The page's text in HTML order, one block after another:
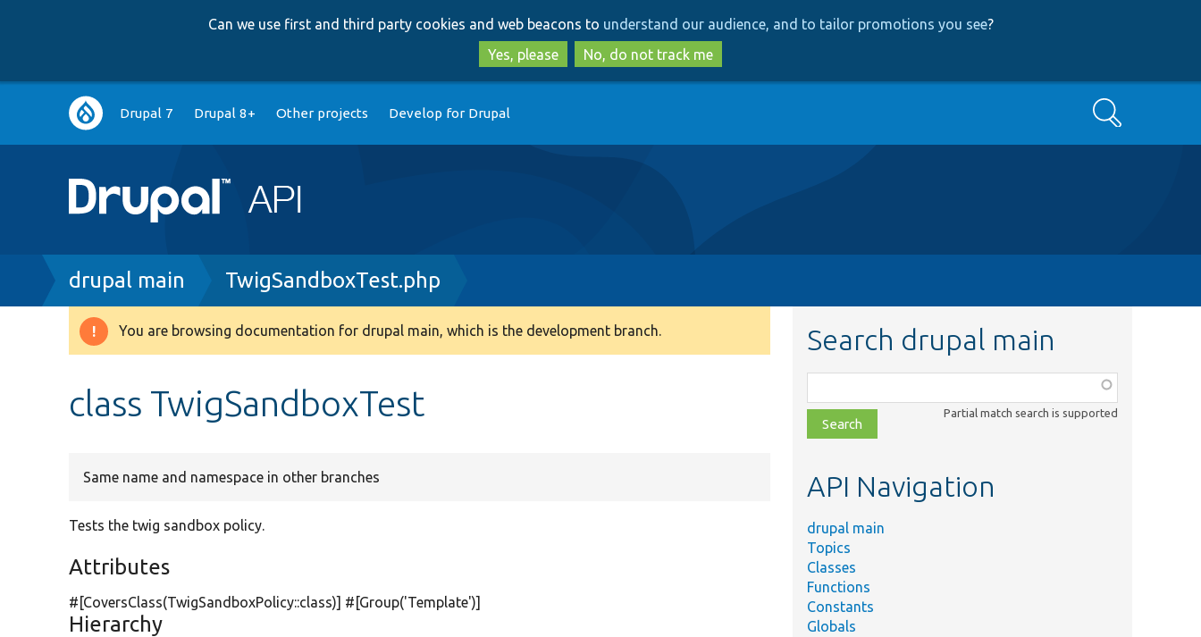
to
main
content
to
search
Can we use first and third party cookies and web beacons to understand our audience, and to tailor promotions you see?
Yes, please
No, do not track me
Main
navigation
Drupal 7 Drupal 8+ Other projects Develop for Drupal Search
Breadcrumb
drupal main TwigSandboxTest.php
Warning
You are browsing documentation for drupal main, which is the development branch.
class TwigSandboxTest
Same name and namespace in other branches
Tests the twig sandbox policy.
Attributes
#[CoversClass(TwigSandboxPolicy::class)] #[Group('Template')]
Hierarchy
Search drupal main
class,
file,
topic,
Partial match search is supported
API Navigation
drupal main
Topics
Classes
Functions
Constants
Globals